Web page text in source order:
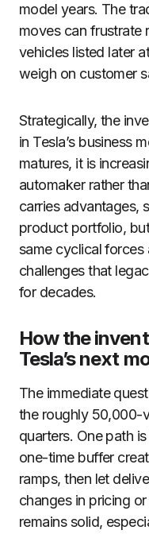
model years. The
moves can frustrate
vehicles listed later
weigh on customer
Strategically, the
in Tesla’s business
matures, it is
automaker rather
carries advantages,
product portfolio,
same cyclical forces
challenges that
for decades.
How the
Tesla’s next
The immediate
the roughly 50,000-
quarters. One path
one-time buffer
ramps, then let
changes in pricing
remains solid,